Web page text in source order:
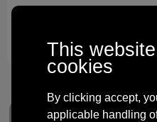
This
cookies
By clicking accept,
applicable handling